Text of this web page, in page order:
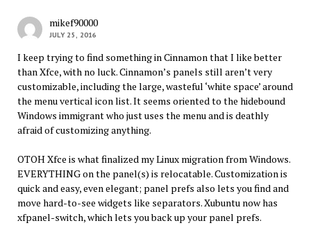
mikef90000
JULY 25, 2016
I keep trying to find something in Cinnamon that I like better
than Xfce, with no luck. Cinnamon’s panels still aren’t very
customizable, including the large, wasteful ‘white space’ around
the menu vertical icon list. It seems oriented to the hidebound
Windows immigrant who just uses the menu and is deathly
afraid of customizing anything.
OTOH Xfce is what finalized my Linux migration from Windows.
EVERYTHING on the panel(s) is relocatable. Customization is
quick and easy, even elegant; panel prefs also lets you find and
move hard-to-see widgets like separators. Xubuntu now has
xfpanel-switch, which lets you back up your panel prefs.